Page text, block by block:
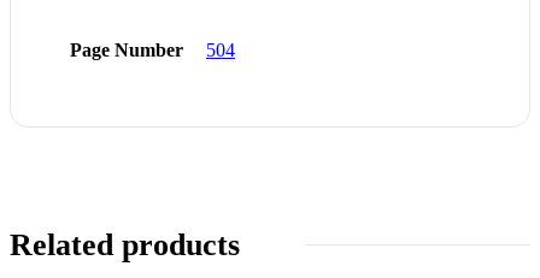
Page Number 504
Related products